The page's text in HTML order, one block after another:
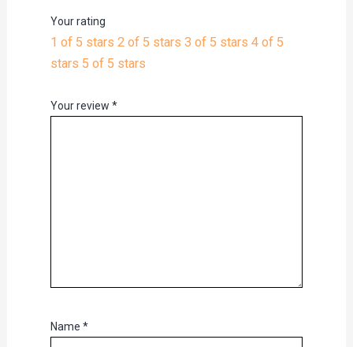
Your rating
1 of 5 stars 2 of 5 stars 3 of 5 stars 4 of 5
stars 5 of 5 stars
Your review *
Name *